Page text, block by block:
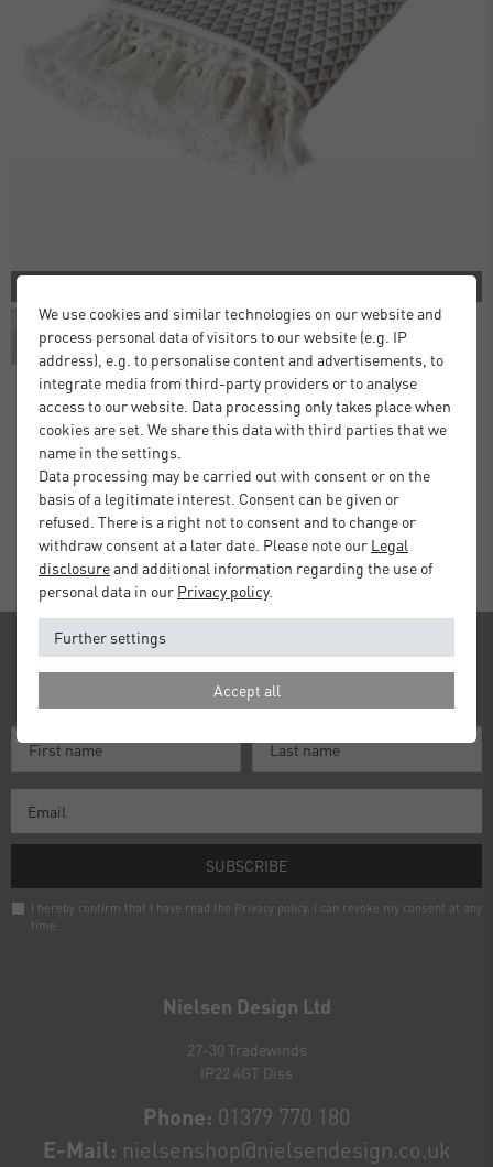
Dana Throw
£35.00 from£28.00
Standard Delivery 2 Working Days
Nielsen Design Ltd
27-30 Tradewinds
IP22 4GT Diss
Phone: 01379 770 180
E-Mail: nielsenshop@nielsendesign.co.uk
Newsletter
Receive news and information about our products!
SUBSCRIBE
I hereby confirm that I have read the Privacy policy. I can revoke my consent at any
time.
We use cookies and similar technologies on our website and
process personal data of visitors to our website (e.g. IP
address), e.g. to personalise content and advertisements, to
integrate media from third-party providers or to analyse
access to our website. Data processing only takes place when
cookies are set. We share this data with third parties that we
name in the settings.
Data processing may be carried out with consent or on the
basis of a legitimate interest. Consent can be given or
refused. There is a right not to consent and to change or
withdraw consent at a later date. Please note our Legal
disclosureand additional information regarding the use of
personal data in our Privacy policy.
Further settings
Accept all